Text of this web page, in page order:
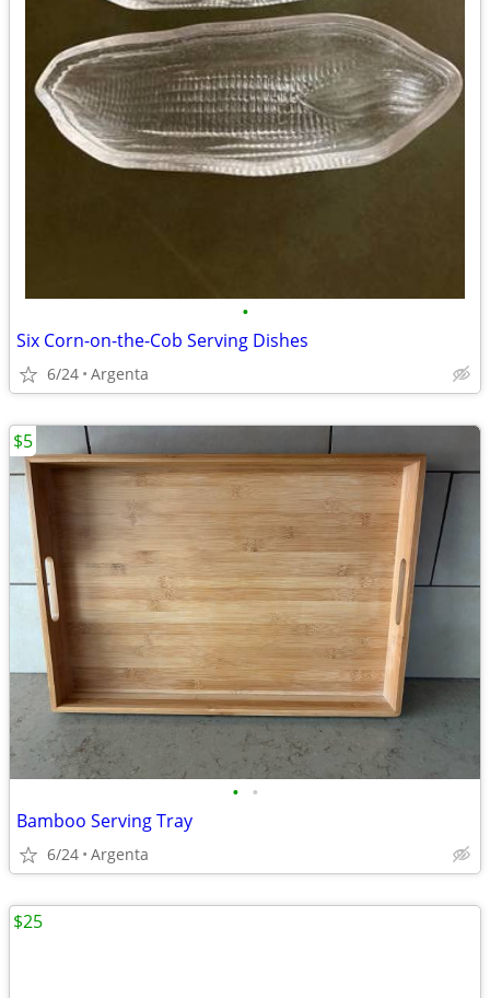
•
Six Corn-on-the-Cob Serving Dishes
6/24 Argenta
• •
Bamboo Serving Tray
6/24 Argenta
$5
$25